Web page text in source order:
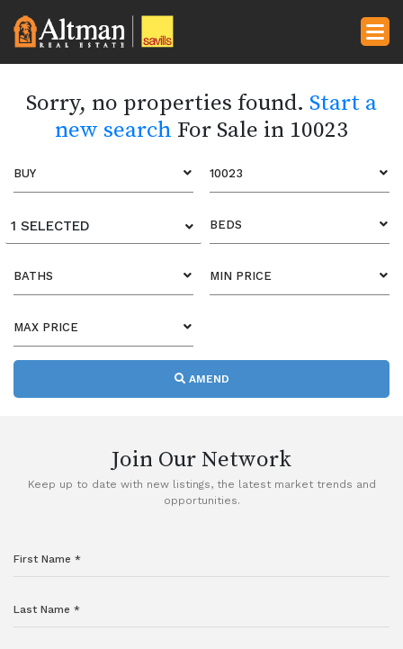
Sorry, no properties found. Start a
new search For Sale in 10023
BUY 10023
1 SELECTED BEDS
BATHS MIN PRICE
MAX PRICE
AMEND
Join Our Network
Keep up to date with new listings, the latest market trends and
opportunities.